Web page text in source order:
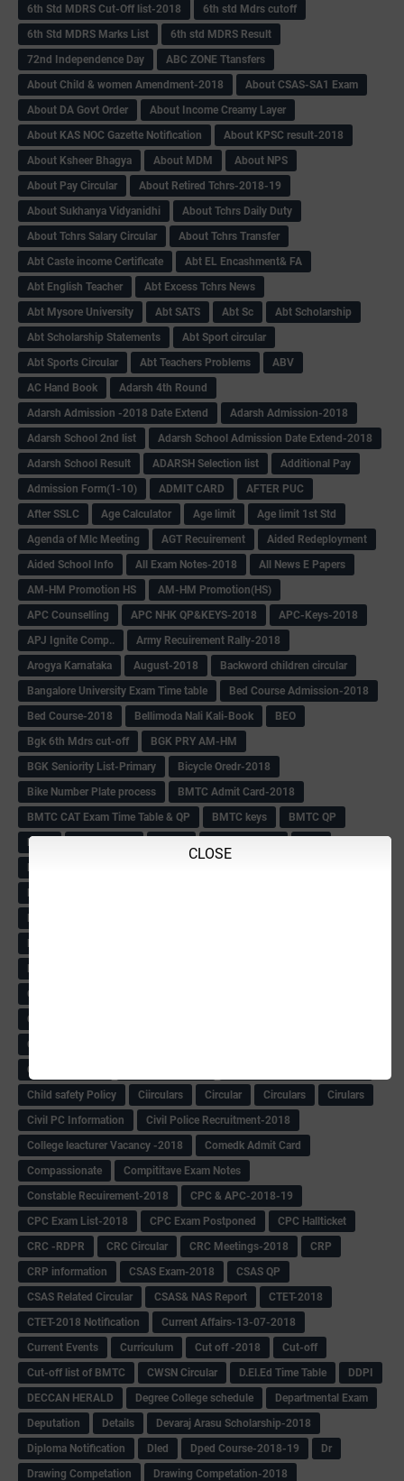
CLOSE
6th Std MDRS Cut-Off list-2018
6th std Mdrs cutoff
6th Std MDRS Marks List
6th std MDRS Result
72nd Independence Day
ABC ZONE Ttansfers
About Child & women Amendment-2018
About CSAS-SA1 Exam
About DA Govt Order
About Income Creamy Layer
About KAS NOC Gazette Notification
About KPSC result-2018
About Ksheer Bhagya
About MDM
About NPS
About Pay Circular
About Retired Tchrs-2018-19
About Sukhanya Vidyanidhi
About Tchrs Daily Duty
About Tchrs Salary Circular
About Tchrs Transfer
Abt Caste income Certificate
Abt EL Encashment& FA
Abt English Teacher
Abt Excess Tchrs News
Abt Mysore University
Abt SATS Abt Sc
Abt Scholarship
Abt Scholarship Statements
Abt Sport circular
Abt Sports Circular
Abt Teachers Problems
ABV
AC Hand Book
Adarsh 4th Round
Adarsh Admission -2018 Date Extend
Adarsh Admission-2018
Adarsh School 2nd list
Adarsh School Admission Date Extend-2018
Adarsh School Result
ADARSH Selection list
Additional Pay
Admission Form(1-10)
ADMIT CARD
AFTER PUC
After SSLC
Age Calculator Age limit
Age limit 1st Std
Agenda of Mlc Meeting
AGT Recuirement
Aided Redeployment
Aided School Info
All Exam Notes-2018
All News E Papers
AM-HM Promotion HS
AM-HM Promotion(HS)
APC Counselling
APC NHK QP&KEYS-2018
APC-Keys-2018
APJ Ignite Comp..
Army Recuirement Rally-2018
Arogya Karnataka
August-2018
Backword children circular
Bangalore University Exam Time table
Bed Course Admission-2018
Bed Course-2018
Bellimoda Nali Kali-Book
BEO
Bgk 6th Mdrs cut-off
BGK PRY AM-HM
BGK Seniority List-Primary
Bicycle Oredr-2018
Bike Number Plate process
BMTC Admit Card-2018
BMTC CAT Exam Time Table & QP
BMTC keys
BMTC QP
Book
C& R Rules Circular
CBSE 10th Result
CCE Records circular
CET OMR-2018
Child safety Policy
Ciirculars Circular Circulars
Cirulars
Civil PC Information
Civil Police Recruitment-2018
College leacturer Vacancy -2018
Comedk Admit Card
Compassionate
Compititave Exam Notes
Constable Recuirement-2018
CPC & APC-2018-19
CPC Exam List-2018
CPC Exam Postponed
CPC Hallticket
CRC -RDPR
CRC Circular CRC Meetings-2018
CRP
CRP information
CSAS Exam-2018
CSAS QP
CSAS Related Circular
CSAS& NAS Report
CTET-2018
CTET-2018 Notification
Current Affairs-13-07-2018
Current Events
Curriculum Cut off -2018
Cut-off
Cut-off list of BMTC
CWSN Circular D.El.Ed Time Table
DDPI
DECCAN HERALD
Degree College schedule
Departmental Exam
Deputation
Details
Devaraj Arasu Scholarship-2018
Diploma Notification
Dled Dped Course-2018-19
Dr
Drawing Competation
Drawing Competation-2018